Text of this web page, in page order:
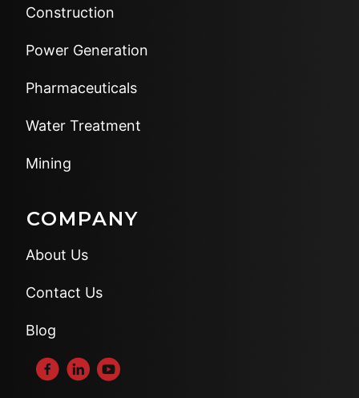
Construction
Power Generation
Pharmaceuticals
Water Treatment
Mining
COMPANY
About Us
Contact Us
Blog